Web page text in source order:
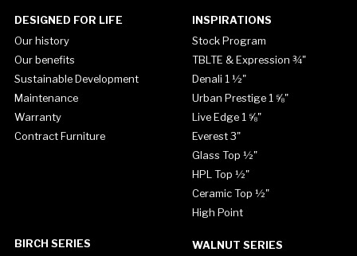
DESIGNED FOR LIFE
Our history
Our benefits
Sustainable Development
Maintenance
Warranty
Contract Furniture
INSPIRATIONS
Stock Program
TBLTE & Expression ¾"
Denali 1 ½"
Urban Prestige 1 ⅝"
Live Edge 1 ⅝"
Everest 3"
Glass Top ½"
HPL Top ½"
Ceramic Top ½"
High Point
BIRCH SERIES WALNUT SERIES